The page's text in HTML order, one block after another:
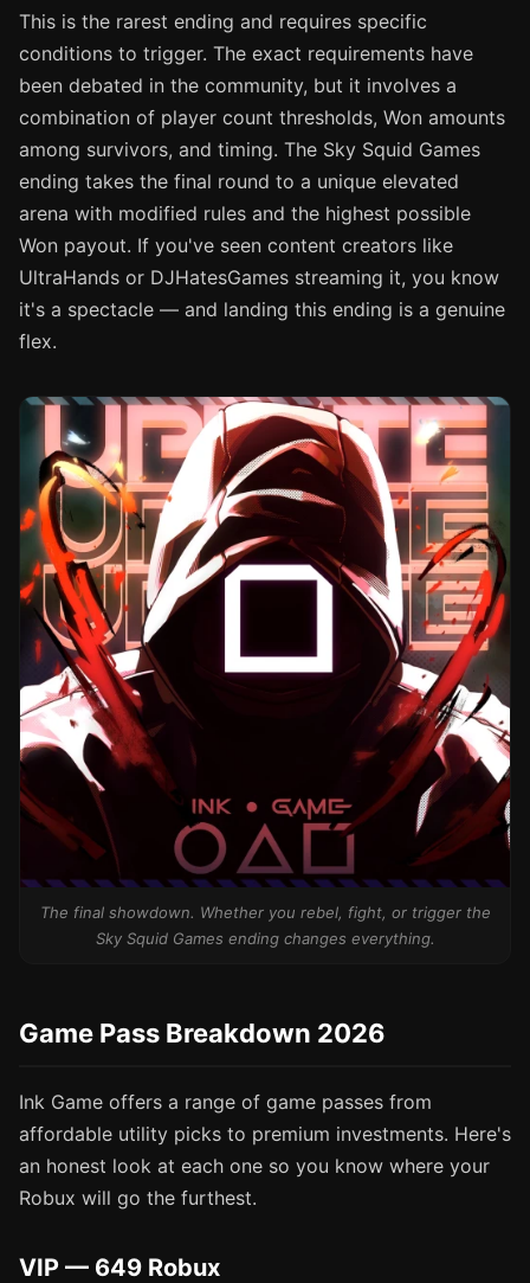
This is the rarest ending and requires specific
conditions to trigger. The exact requirements have
been debated in the community, but it involves a
combination of player count thresholds, Won amounts
among survivors, and timing. The Sky Squid Games
ending takes the final round to a unique elevated
arena with modified rules and the highest possible
Won payout. If you've seen content creators like
UltraHands or DJHatesGames streaming it, you know
it's a spectacle — and landing this ending is a genuine
flex.
The final showdown. Whether you rebel, fight, or trigger the
Sky Squid Games ending changes everything.
Game Pass Breakdown 2026
Ink Game offers a range of game passes from
affordable utility picks to premium investments. Here's
an honest look at each one so you know where your
Robux will go the furthest.
VIP — 649 Robux